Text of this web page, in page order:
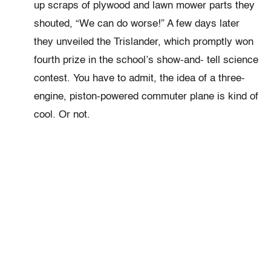
up scraps of plywood and lawn mower parts they
shouted, “We can do worse!” A few days later
they unveiled the Trislander, which promptly won
fourth prize in the school’s show-and- tell science
contest. You have to admit, the idea of a three-
engine, piston-powered commuter plane is kind of
cool. Or not.